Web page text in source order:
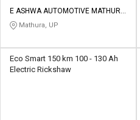
E ASHWA AUTOMOTIVE MATHURA
PRIVATE LIMITED
Mathura, UP
Eco Smart 150 km 100 - 130 Ah
Electric Rickshaw